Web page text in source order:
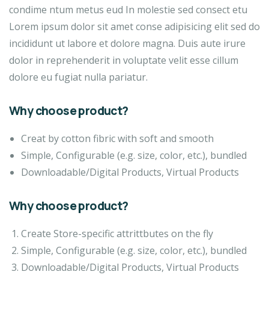
condime ntum metus eud In molestie sed consect etu
Lorem ipsum dolor sit amet conse adipisicing elit sed do
incididunt ut labore et dolore magna. Duis aute irure
dolor in reprehenderit in voluptate velit esse cillum
dolore eu fugiat nulla pariatur.
Why choose product?
Creat by cotton fibric with soft and smooth
Simple, Configurable (e.g. size, color, etc.), bundled
Downloadable/Digital Products, Virtual Products
Why choose product?
Create Store-specific attrittbutes on the fly
Simple, Configurable (e.g. size, color, etc.), bundled
Downloadable/Digital Products, Virtual Products